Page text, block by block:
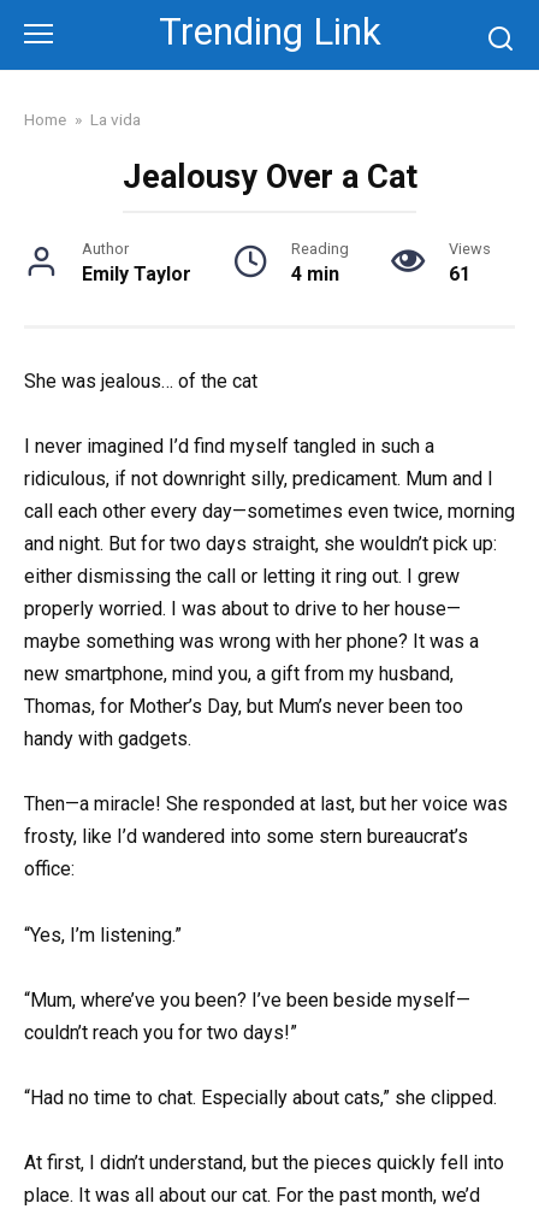
content
Trending Link
Home » La vida
Jealousy Over a Cat
Author
Emily Taylor
Reading
4 min
Views
61
She was jealous… of the cat
I never imagined I’d find myself tangled in such a
ridiculous, if not downright silly, predicament. Mum and I
call each other every day—sometimes even twice, morning
and night. But for two days straight, she wouldn’t pick up:
either dismissing the call or letting it ring out. I grew
properly worried. I was about to drive to her house—
maybe something was wrong with her phone? It was a
new smartphone, mind you, a gift from my husband,
Thomas, for Mother’s Day, but Mum’s never been too
handy with gadgets.
Then—a miracle! She responded at last, but her voice was
frosty, like I’d wandered into some stern bureaucrat’s
office:
“Yes, I’m listening.”
“Mum, where’ve you been? I’ve been beside myself—
couldn’t reach you for two days!”
“Had no time to chat. Especially about cats,” she clipped.
At first, I didn’t understand, but the pieces quickly fell into
place. It was all about our cat. For the past month, we’d